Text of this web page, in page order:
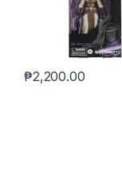
₱2,200.00